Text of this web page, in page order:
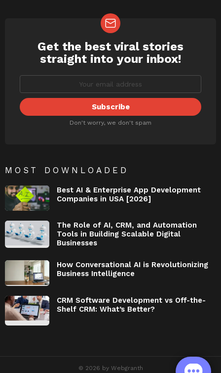
NEWSLETTER
Get the best viral stories
straight into your inbox!
Don't worry, we don't spam
MOST DOWNLOADED
Best AI & Enterprise App Development
Companies in USA [2026]
The Role of AI, CRM, and Automation
Tools in Building Scalable Digital
Businesses
How Conversational AI is Revolutionizing
Business Intelligence
CRM Software Development vs Off-the-
Shelf CRM: What’s Better?
© 2026 by Webgranth